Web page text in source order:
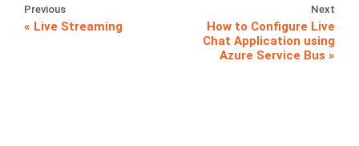
Previous
Live Streaming
Next
How to Configure Live
Chat Application using
Azure Service Bus